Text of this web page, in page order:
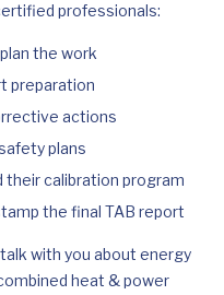
professionals:
the work
preparation
actions
plans
their calibration program
the final TAB report
with you about energy
heat & power